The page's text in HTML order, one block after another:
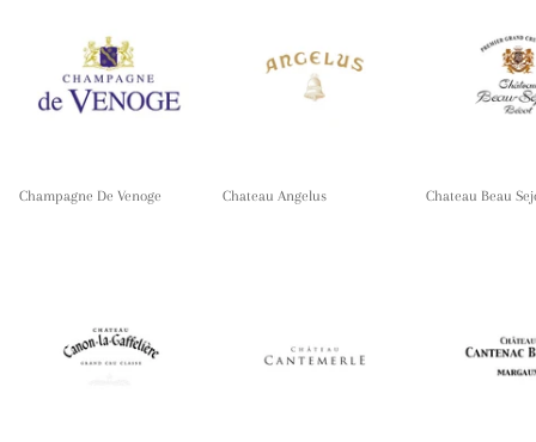
Champagne De Venoge Chateau Angelus Chateau Beau